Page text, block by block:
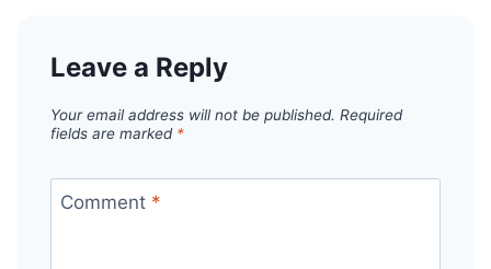
Leave a Reply
Your email address will not be published. Required
fields are marked *
Comment *